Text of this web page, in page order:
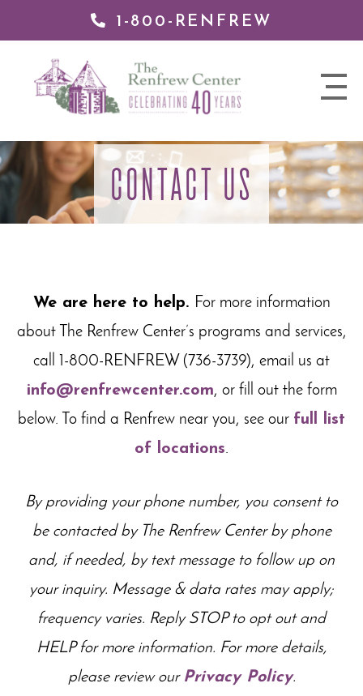
1-800-RENFREW
nav
Renfrew
CONTACT US
We are here to help. For more information
about The Renfrew Center’s programs and services,
call 1-800-RENFREW (736-3739), email us at
info@renfrewcenter.com, or fill out the form
below. To find a Renfrew near you, see our full list
of locations.
By providing your phone number, you consent to
be contacted by The Renfrew Center by phone
and, if needed, by text message to follow up on
your inquiry. Message & data rates may apply;
frequency varies. Reply STOP to opt out and
HELP for more information. For more details,
please review our Privacy Policy.